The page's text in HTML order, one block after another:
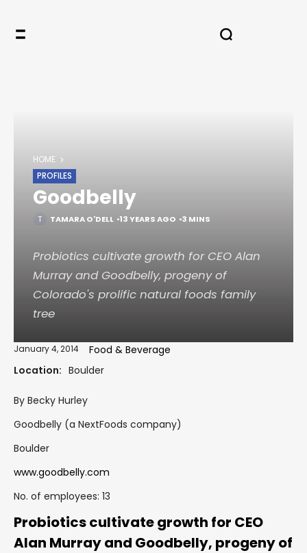
HOME
PROFILES
Goodbelly
TAMARA O'DELL 13 YEARS AGO 3 MINS
Probiotics cultivate growth for CEO Alan
Murray and Goodbelly, progeny of
Colorado's prolific natural foods family
tree
January 4, 2014
Food & Beverage
Location: Boulder
By Becky Hurley
Goodbelly (a NextFoods company)
Boulder
www.goodbelly.com
No. of employees: 13
Probiotics cultivate growth for CEO
Alan Murray and Goodbelly, progeny of